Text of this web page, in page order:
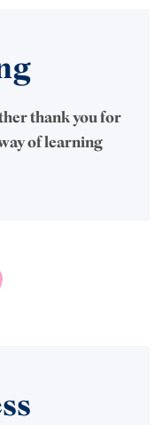
thank you for
of learning